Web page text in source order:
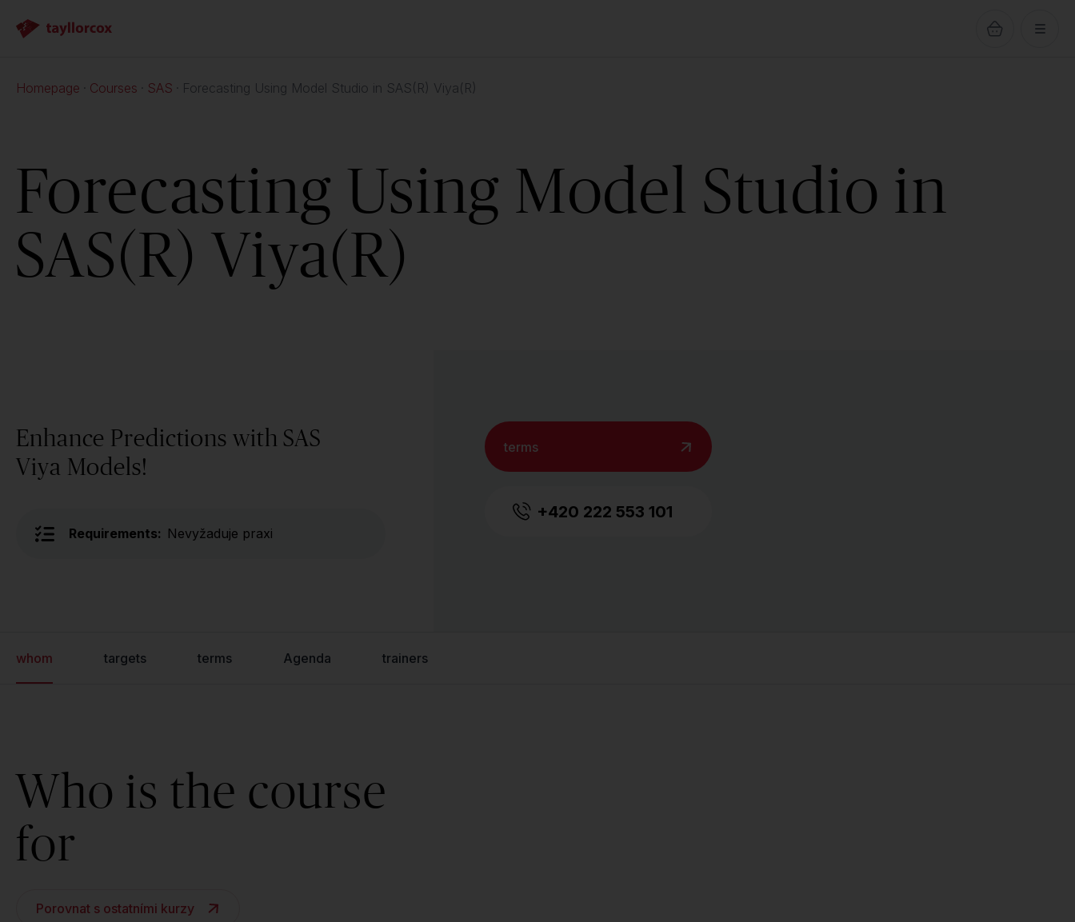
Homepage Courses SAS Forecasting Using Model Studio in SAS(R) Viya(R)
Forecasting Using Model Studio in
SAS(R) Viya(R)
Enhance Predictions with SAS
Viya Models!
Requirements: Nevyžaduje praxi
terms
+420 222 553 101
whom targets terms Agenda trainers
Who is the course
for
Porovnat s ostatními kurzy